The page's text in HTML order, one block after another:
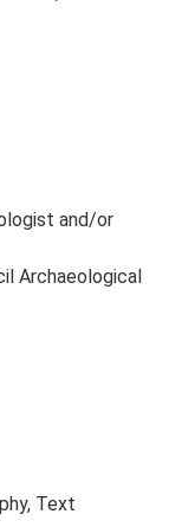
and/or
Archaeological
Text